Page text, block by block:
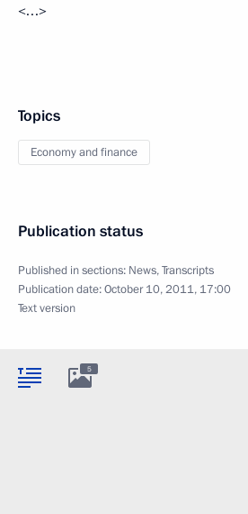
<…>
Topics
Economy and finance
Publication status
Published in sections: News,Transcripts
Publication date:October 10, 2011, 17:00
Text version
5